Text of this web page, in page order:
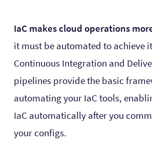
IaC makes cloud operations
it must be automated to achieve
Continuous Integration and
pipelines provide the basic
automating your IaC tools,
IaC automatically after you
your configs.